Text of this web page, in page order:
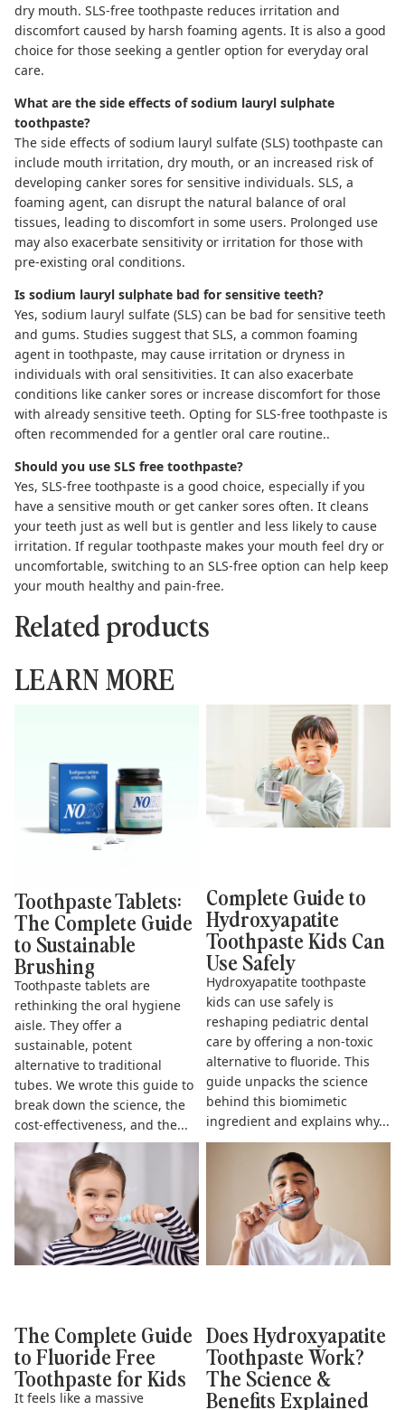
dry mouth. SLS-free toothpaste reduces irritation and
discomfort caused by harsh foaming agents. It is also a good
choice for those seeking a gentler option for everyday oral
care.
What are the side effects of sodium lauryl sulphate
toothpaste?
The side effects of sodium lauryl sulfate (SLS) toothpaste can
include mouth irritation, dry mouth, or an increased risk of
developing canker sores for sensitive individuals. SLS, a
foaming agent, can disrupt the natural balance of oral
tissues, leading to discomfort in some users. Prolonged use
may also exacerbate sensitivity or irritation for those with
pre-existing oral conditions.
Is sodium lauryl sulphate bad for sensitive teeth?
Yes, sodium lauryl sulfate (SLS) can be bad for sensitive teeth
and gums. Studies suggest that SLS, a common foaming
agent in toothpaste, may cause irritation or dryness in
individuals with oral sensitivities. It can also exacerbate
conditions like canker sores or increase discomfort for those
with already sensitive teeth. Opting for SLS-free toothpaste is
often recommended for a gentler oral care routine..
Should you use SLS free toothpaste?
Yes, SLS-free toothpaste is a good choice, especially if you
have a sensitive mouth or get canker sores often. It cleans
your teeth just as well but is gentler and less likely to cause
irritation. If regular toothpaste makes your mouth feel dry or
uncomfortable, switching to an SLS-free option can help keep
your mouth healthy and pain-free.
Related products
LEARN MORE
Toothpaste Tablets:
The Complete Guide
to Sustainable
Brushing
Toothpaste tablets are
rethinking the oral hygiene
aisle. They offer a
sustainable, potent
alternative to traditional
tubes. We wrote this guide to
break down the science, the
cost-effectiveness, and the...
Complete Guide to
Hydroxyapatite Toothpaste
Kids Can Use Safely
Complete Guide to
Hydroxyapatite
Toothpaste Kids Can
Use Safely
Hydroxyapatite toothpaste
kids can use safely is
reshaping pediatric dental
care by offering a non-toxic
alternative to fluoride. This
guide unpacks the science
behind this biomimetic
ingredient and explains why...
The Complete Guide to
Fluoride Free Toothpaste for
Kids
The Complete Guide
to Fluoride Free
Toothpaste for Kids
It feels like a massive
Does Hydroxyapatite
Toothpaste Work? The Science
& Benefits Explained
Does Hydroxyapatite
Toothpaste Work?
The Science &
Benefits Explained